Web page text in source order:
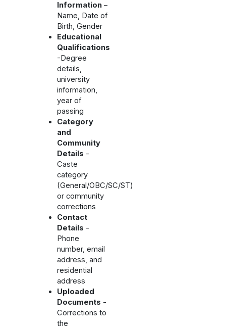
Information–
Name, Date of
Birth, Gender
Educational
Qualifications
-Degree
details,
university
information,
year of
passing
Category
and
Community
Details -
Caste
category
(General/OBC/SC/ST)
or community
corrections
Contact
Details -
Phone
number, email
address, and
residential
address
Uploaded
Documents -
Corrections to
the